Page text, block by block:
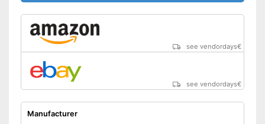
see vendordays€
see vendordays€
Manufacturer